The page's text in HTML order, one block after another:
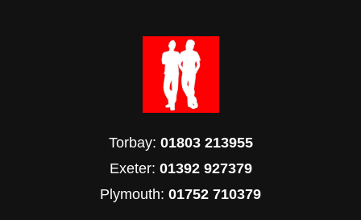
Torbay: 01803 213955
Exeter: 01392 927379
Plymouth: 01752 710379